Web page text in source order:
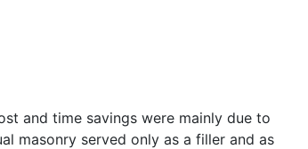
and time savings were mainly due to
masonry served only as a filler and as